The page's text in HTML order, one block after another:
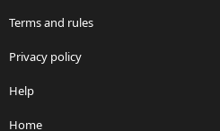
Terms and rules
Privacy policy
Help
Home